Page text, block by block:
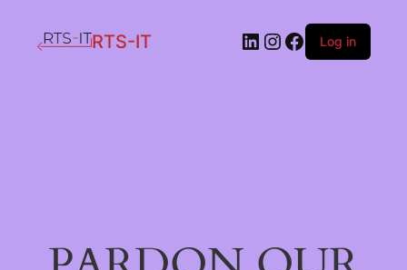
RTS-IT LinkedIn
Instagram
Facebook
Log in